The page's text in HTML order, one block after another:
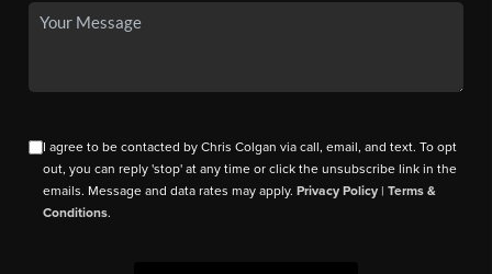
I agree to be contacted by Chris Colgan via call, email, and text. To opt
out, you can reply 'stop' at any time or click the unsubscribe link in the
emails. Message and data rates may apply.Privacy Policy |Terms &
Conditions.